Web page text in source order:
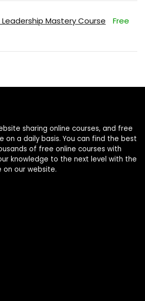
Mastery Course Free
sharing online courses, and free
on a daily basis. You can find the best
of free online courses with
knowledge to the next level with the
on our website.